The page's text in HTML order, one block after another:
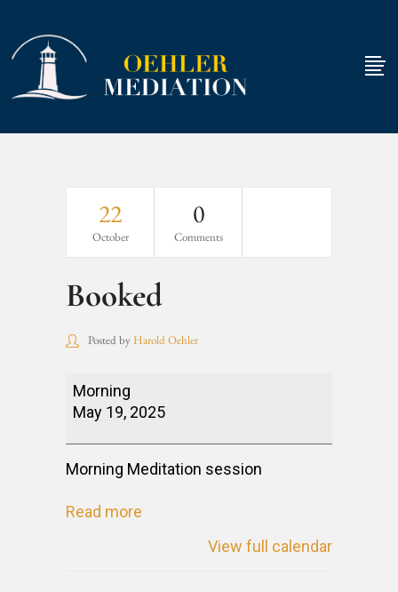
22
October
0
Comments
Booked
Posted byHarold Oehler
Morning
May 19, 2025
Morning Meditation session
Read more
View full calendar